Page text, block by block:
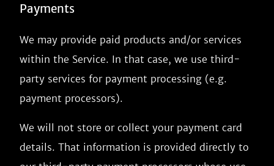
Payments
We may provide paid products and/or services
within the Service. In that case, we use third-
party services for payment processing (e.g.
payment processors).
We will not store or collect your payment card
details. That information is provided directly to